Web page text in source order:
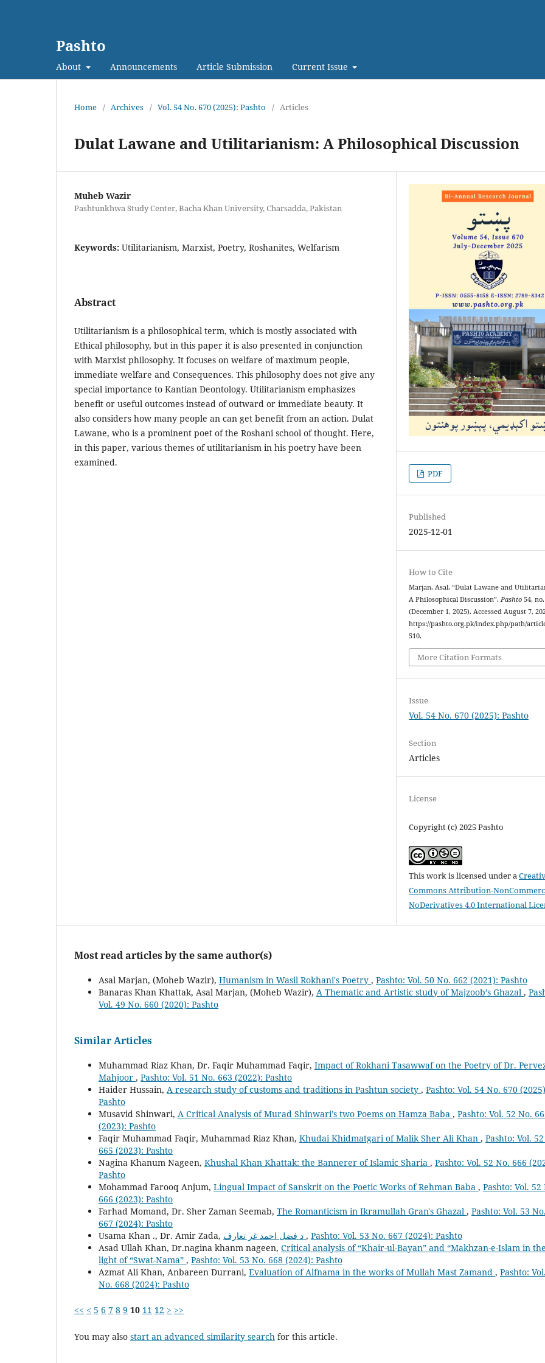
Pashto
About Announcements Article Submission Current Issue
Home / Archives / Vol. 54 No. 670 (2025): Pashto / Articles
Dulat Lawane and Utilitarianism: A Philosophical Discussion
Muheb Wazir
Pashtunkhwa Study Center, Bacha Khan University, Charsadda, Pakistan
Keywords: Utilitarianism, Marxist, Poetry, Roshanites, Welfarism
Abstract
Utilitarianism is a philosophical term, which is mostly associated with
Ethical philosophy, but in this paper it is also presented in conjunction
with Marxist philosophy. It focuses on welfare of maximum people,
immediate welfare and Consequences. This philosophy does not give any
special importance to Kantian Deontology. Utilitarianism emphasizes
benefit or useful outcomes instead of outward or immediate beauty. It
also considers how many people an can get benefit from an action. Dulat
Lawane, who is a prominent poet of the Roshani school of thought. Here,
in this paper, various themes of utilitarianism in his poetry have been
examined.
PDF
Published
2025-12-01
How to Cite
Marjan, Asal. “Dulat Lawane and
A Philosophical Discussion”.Pashto 54,
(December 1, 2025). Accessed August 7,
https://pashto.org.pk/index.php/path/
510.
More Citation Formats
Issue
Vol. 54 No. 670 (2025): Pashto
Section
Articles
License
Copyright (c) 2025 Pashto
This work is licensed under a
Commons Attribution-
NoDerivatives 4.0 International
Most read articles by the same author(s)
Asal Marjan, (Moheb Wazir), Humanism in Wasil Rokhani's Poetry , Pashto: Vol. 50 No. 662 (2021): Pashto
Banaras Khan Khattak, Asal Marjan, (Moheb Wazir), A Thematic and Artistic study of Majzoob’s Ghazal ,
Vol. 49 No. 660 (2020): Pashto
Similar Articles
Muhammad Riaz Khan, Dr. Faqir Muhammad Faqir, Impact of Rokhani Tasawwaf on the Poetry of Dr.
Mahjoor , Pashto: Vol. 51 No. 663 (2022): Pashto
Haider Hussain, A research study of customs and traditions in Pashtun society , Pashto: Vol. 54 No. 670
Pashto
Musavid Shinwari, A Critical Analysis of Murad Shinwari’s two Poems on Hamza Baba , Pashto: Vol. 52 No.
(2023): Pashto
Faqir Muhammad Faqir, Muhammad Riaz Khan, Khudai Khidmatgari of Malik Sher Ali Khan , Pashto: Vol.
665 (2023): Pashto
Nagina Khanum Nageen, Khushal Khan Khattak: the Bannerer of Islamic Sharia , Pashto: Vol. 52 No. 666
Pashto
Mohammad Farooq Anjum, Lingual Impact of Sanskrit on the Poetic Works of Rehman Baba , Pashto: Vol. 52
666 (2023): Pashto
Farhad Momand, Dr. Sher Zaman Seemab, The Romanticism in Ikramullah Gran's Ghazal , Pashto: Vol. 53 No.
667 (2024): Pashto
Usama Khan ., Dr. Amir Zada,
, Pashto: Vol. 53 No. 667 (2024): Pashto
Asad Ullah Khan, Dr.nagina khanm nageen, Critical analysis of “Khair-ul-Bayan” and “Makhzan-e-Islam in the
light of “Swat-Nama” , Pashto: Vol. 53 No. 668 (2024): Pashto
Azmat Ali Khan, Anbareen Durrani, Evaluation of Alfnama in the works of Mullah Mast Zamand , Pashto:
No. 668 (2024): Pashto
<< < 5 6 7 8 9 10 11 12 > >>
You may also start an advanced similarity search for this article.